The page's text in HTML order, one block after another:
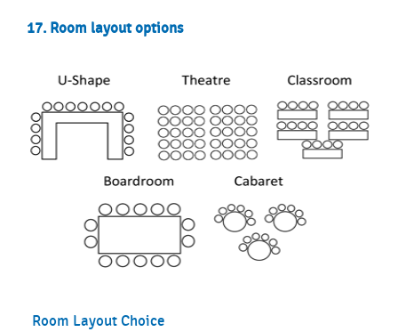
17. Room layout options
Room Layout Choice